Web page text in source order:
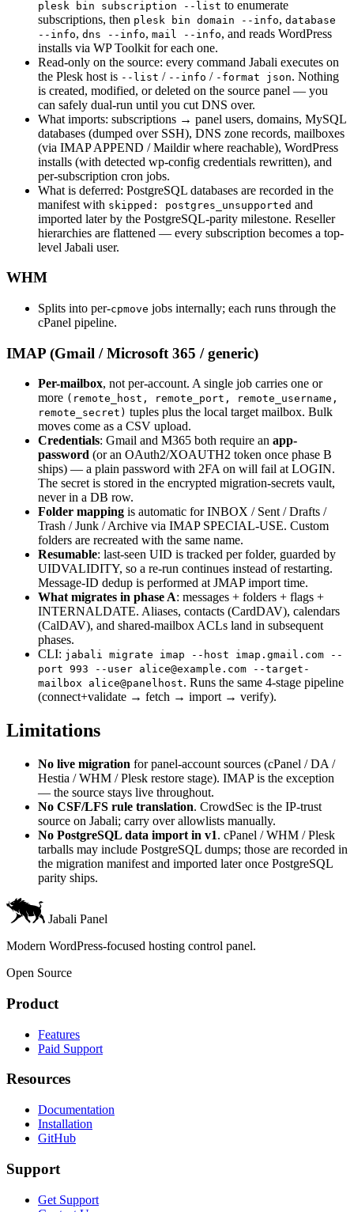
plesk bin subscription --list to enumerate
subscriptions, then plesk bin domain --info, database
--info, dns --info, mail --info, and reads WordPress
installs via WP Toolkit for each one.
Read-only on the source: every command Jabali executes on
the Plesk host is --list / --info / -format json. Nothing
is created, modified, or deleted on the source panel — you
can safely dual-run until you cut DNS over.
What imports: subscriptions → panel users, domains, MySQL
databases (dumped over SSH), DNS zone records, mailboxes
(via IMAP APPEND / Maildir where reachable), WordPress
installs (with detected wp-config credentials rewritten), and
per-subscription cron jobs.
What is deferred: PostgreSQL databases are recorded in the
manifest with skipped: postgres_unsupported and
imported later by the PostgreSQL-parity milestone. Reseller
hierarchies are flattened — every subscription becomes a top-
level Jabali user.
WHM
Splits into per-cpmove jobs internally; each runs through the
cPanel pipeline.
IMAP (Gmail / Microsoft 365 / generic)
Per-mailbox, not per-account. A single job carries one or
more (remote_host, remote_port, remote_username,
remote_secret) tuples plus the local target mailbox. Bulk
moves come as a CSV upload.
Credentials: Gmail and M365 both require an app-
password (or an OAuth2/XOAUTH2 token once phase B
ships) — a plain password with 2FA on will fail at LOGIN.
The secret is stored in the encrypted migration-secrets vault,
never in a DB row.
Folder mapping is automatic for INBOX / Sent / Drafts /
Trash / Junk / Archive via IMAP SPECIAL-USE. Custom
folders are recreated with the same name.
Resumable: last-seen UID is tracked per folder, guarded by
UIDVALIDITY, so a re-run continues instead of restarting.
Message-ID dedup is performed at JMAP import time.
What migrates in phase A: messages + folders + flags +
INTERNALDATE. Aliases, contacts (CardDAV), calendars
(CalDAV), and shared-mailbox ACLs land in subsequent
phases.
CLI: jabali migrate imap --host imap.gmail.com --
port 993 --user alice@example.com --target-
mailbox alice@panelhost. Runs the same 4-stage pipeline
(connect+validate → fetch → import → verify).
Limitations
No live migration for panel-account sources (cPanel / DA /
Hestia / WHM / Plesk restore stage). IMAP is the exception
— the source stays live throughout.
No CSF/LFS rule translation. CrowdSec is the IP-trust
source on Jabali; carry over allowlists manually.
No PostgreSQL data import in v1. cPanel / WHM / Plesk
tarballs may include PostgreSQL dumps; those are recorded in
the migration manifest and imported later once PostgreSQL
parity ships.
Jabali Panel
Modern WordPress-focused hosting control panel.
Open Source
Product
Features
Paid Support
Resources
Documentation
Installation
GitHub
Support
Get Support